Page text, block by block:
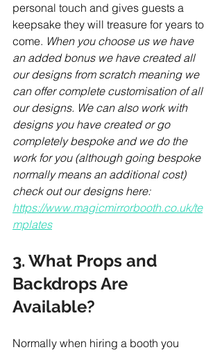
personal touch and gives guests a
keepsake they will treasure for years to
come. When you choose us we have
an added bonus we have created all
our designs from scratch meaning we
can offer complete customisation of all
our designs. We can also work with
designs you have created or go
completely bespoke and we do the
work for you (although going bespoke
normally means an additional cost)
check out our designs here:
https://www.magicmirrorbooth.co.uk/te
mplates
3. What Props and
Backdrops Are
Available?
Normally when hiring a booth you